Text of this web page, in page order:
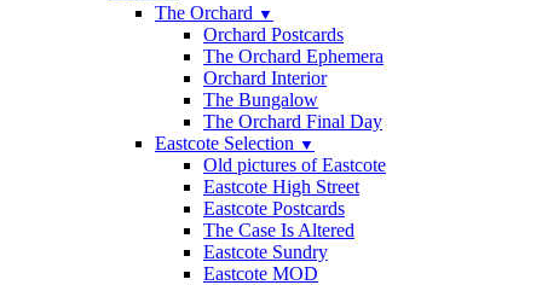
The Orchard ▼
Orchard Postcards
The Orchard Ephemera
Orchard Interior
The Bungalow
The Orchard Final Day
Eastcote Selection ▼
Old pictures of Eastcote
Eastcote High Street
Eastcote Postcards
The Case Is Altered
Eastcote Sundry
Eastcote MOD